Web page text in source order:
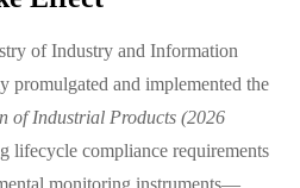
of Industry and Information
and implemented the
of Industrial Products (2026
lifecycle compliance requirements
monitoring instruments—